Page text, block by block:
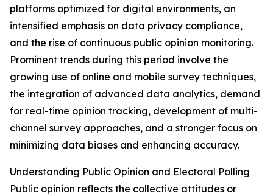
platforms optimized for digital environments, an
intensified emphasis on data privacy compliance,
and the rise of continuous public opinion monitoring.
Prominent trends during this period involve the
growing use of online and mobile survey techniques,
the integration of advanced data analytics, demand
for real-time opinion tracking, development of multi-
channel survey approaches, and a stronger focus on
minimizing data biases and enhancing accuracy.
Understanding Public Opinion and Electoral Polling
Public opinion reflects the collective attitudes or